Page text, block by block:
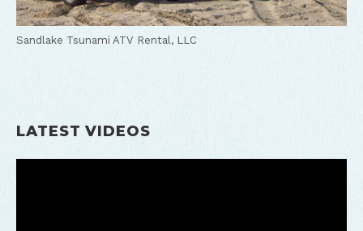
Sandlake Tsunami ATV Rental, LLC
LATEST VIDEOS